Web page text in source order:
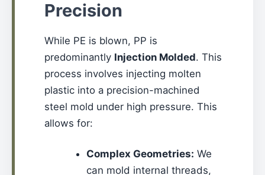
Precision
While PE is blown, PP is
predominantly Injection Molded. This
process involves injecting molten
plastic into a precision-machined
steel mold under high pressure. This
allows for:
Complex Geometries: We
can mold internal threads,